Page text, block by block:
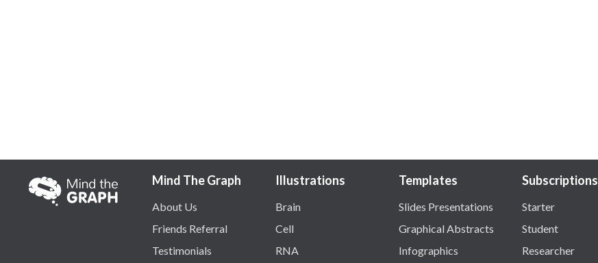
Mind The Graph
About Us
Friends Referral
Testimonials
Illustrations
Brain
Cell
RNA
Templates
Slides Presentations
Graphical Abstracts
Infographics
Subscriptions
Starter
Student
Researcher